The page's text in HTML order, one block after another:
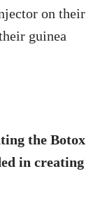
on their
guinea
the Botox
in creating